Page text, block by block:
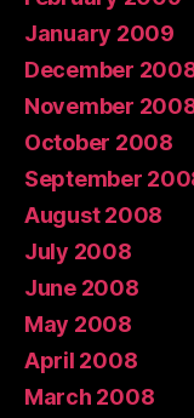
January 2009
December
November
October 2008
September
August 2008
July 2008
June 2008
May 2008
April 2008
March 2008